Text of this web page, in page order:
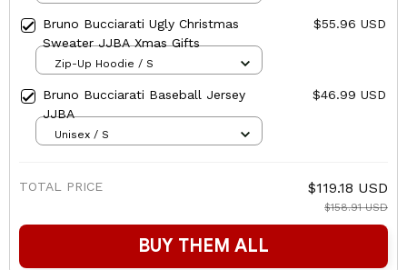
Bruno Bucciarati Ugly Christmas
Sweater JJBA Xmas Gifts
$55.96 USD
Zip-Up Hoodie / S
Bruno Bucciarati Baseball Jersey
JJBA
$46.99 USD
Unisex / S
TOTAL PRICE $119.18 USD
$158.91 USD
BUY THEM ALL